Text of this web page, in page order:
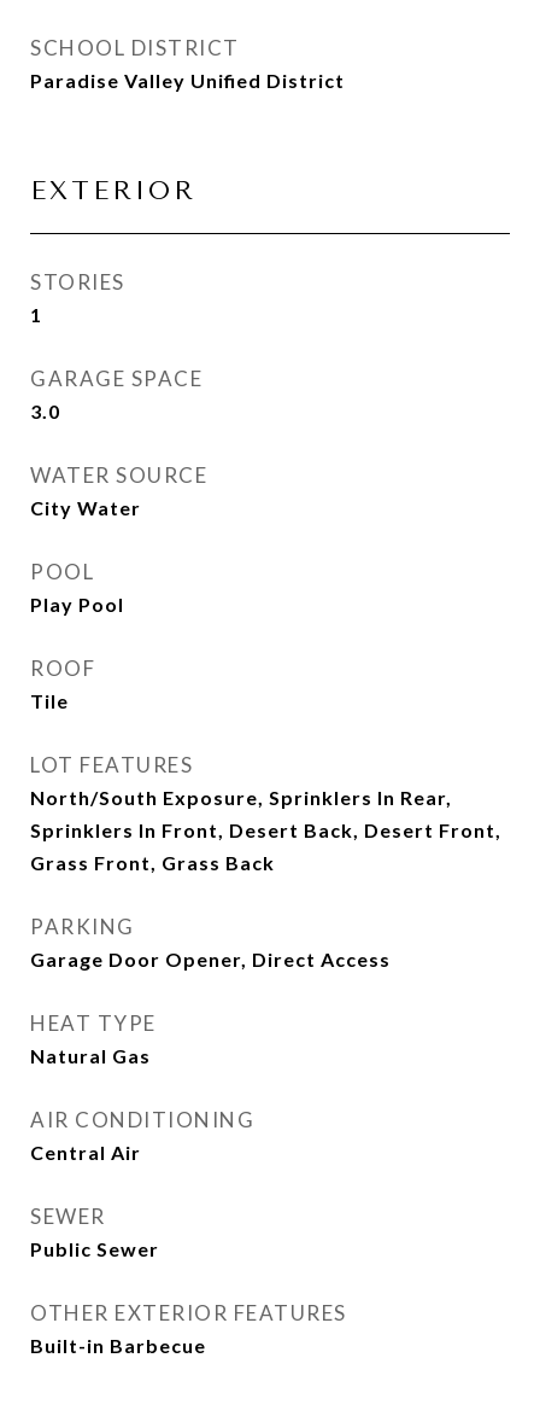
SCHOOL DISTRICT
Paradise Valley Unified District
EXTERIOR
STORIES
1
GARAGE SPACE
3.0
WATER SOURCE
City Water
POOL
Play Pool
ROOF
Tile
LOT FEATURES
North/South Exposure, Sprinklers In Rear,
Sprinklers In Front, Desert Back, Desert Front,
Grass Front, Grass Back
PARKING
Garage Door Opener, Direct Access
HEAT TYPE
Natural Gas
AIR CONDITIONING
Central Air
SEWER
Public Sewer
OTHER EXTERIOR FEATURES
Built-in Barbecue